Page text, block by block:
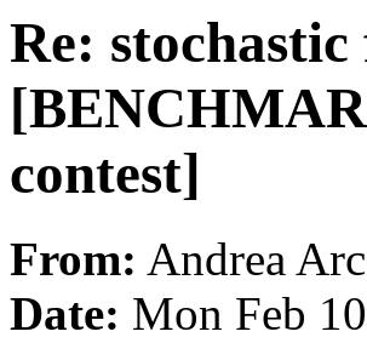
Re:
contest]
From: Andrea
Date: Mon Feb